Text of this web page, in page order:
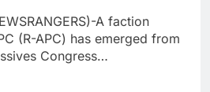
A faction
(R-APC) has emerged from
Congress…